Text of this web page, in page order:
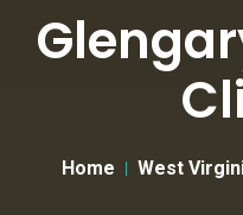
Home West